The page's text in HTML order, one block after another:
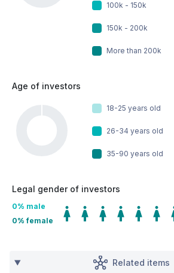
100k - 150k
150k - 200k
More than 200k
Age of investors
18-25 years old
26-34 years old
35-90 years old
Legal gender of investors
0% male
0% female
Related items